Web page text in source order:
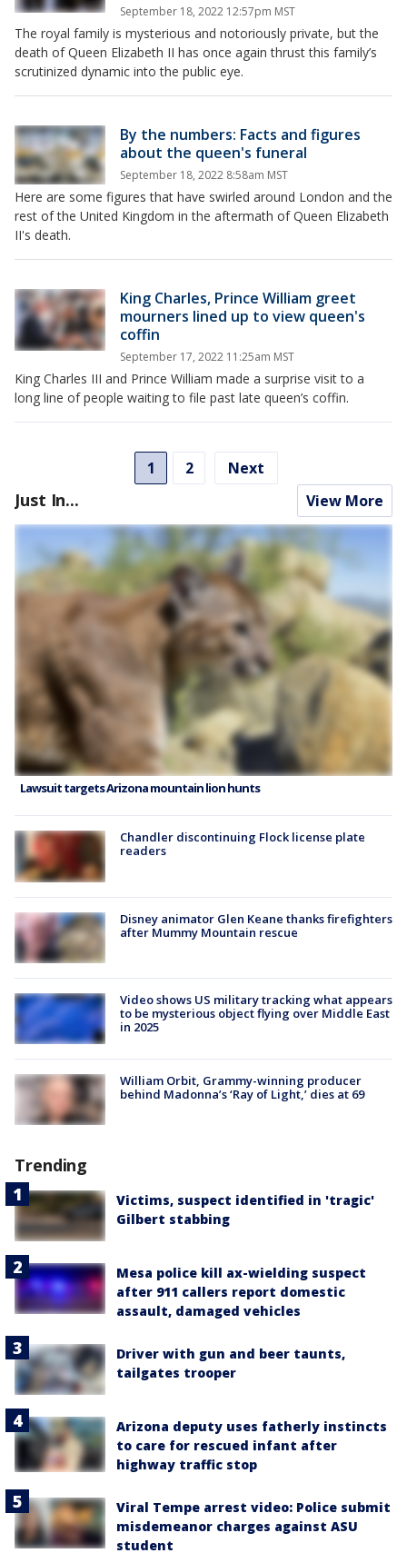
September 18, 2022 12:57pm MST
The royal family is mysterious and notoriously private, but the
death of Queen Elizabeth II has once again thrust this family’s
scrutinized dynamic into the public eye.
By the numbers: Facts and figures
about the queen's funeral
September 18, 2022 8:58am MST
Here are some figures that have swirled around London and the
rest of the United Kingdom in the aftermath of Queen Elizabeth
II's death.
King Charles, Prince William greet
mourners lined up to view queen's
coffin
September 17, 2022 11:25am MST
King Charles III and Prince William made a surprise visit to a
long line of people waiting to file past late queen’s coffin.
1 2 Next
Just In... View More
Lawsuit targets Arizona mountain lion hunts
Chandler discontinuing Flock license plate
readers
Disney animator Glen Keane thanks firefighters
after Mummy Mountain rescue
Video shows US military tracking what appears
to be mysterious object flying over Middle East
in 2025
William Orbit, Grammy-winning producer
behind Madonna’s ‘Ray of Light,’ dies at 69
Trending
Victims, suspect identified in 'tragic'
Gilbert stabbing
Mesa police kill ax-wielding suspect
after 911 callers report domestic
assault, damaged vehicles
Driver with gun and beer taunts,
tailgates trooper
Arizona deputy uses fatherly instincts
to care for rescued infant after
highway traffic stop
Viral Tempe arrest video: Police submit
misdemeanor charges against ASU
student